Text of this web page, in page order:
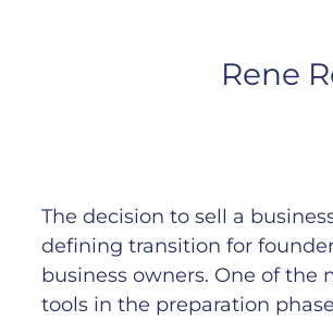
Rene
The decision to sell a
defining transition for
business owners. One of the
tools in the preparation